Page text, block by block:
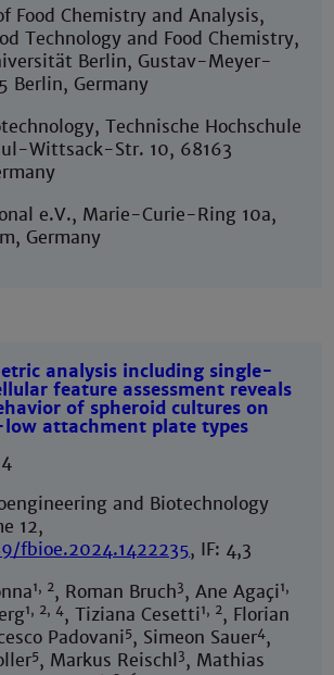
Food Chemistry and Analysis,
Technology and Food Chemistry,
Berlin, Gustav-Meyer-
Berlin, Germany
Technische Hochschule
Wittsack-Str. 10, 68163
e.V., Marie-Curie-Ring 10a,
Germany
analysis including single-
feature assessment reveals
of spheroid cultures on
attachment plate types
and Biotechnology
12,
fbioe.2024.1422235, IF: 4,3
1, 2, Roman Bruch3, Ane Agaçi1,
1, 2, 4, Tiziana Cesetti1, 2, Florian
Padovani5, Simeon Sauer4,
5, Markus Reischl 3, Mathias